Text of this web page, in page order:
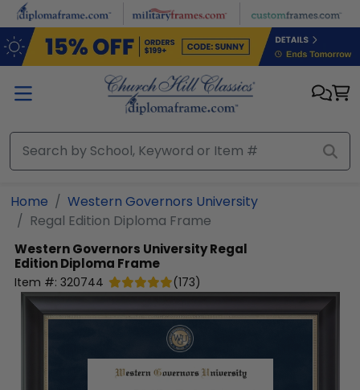
Skip to main content
Home
Western Governors University
Regal Edition Diploma Frame
Western Governors UniversityRegal
Edition Diploma Frame
Item #: 320744 (173)